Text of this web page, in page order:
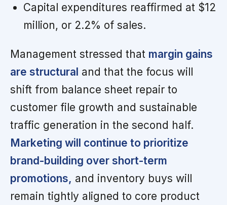
Capital expenditures reaffirmed at $12
million, or 2.2% of sales.
Management stressed that margin gains
are structural and that the focus will
shift from balance sheet repair to
customer file growth and sustainable
traffic generation in the second half.
Marketing will continue to prioritize
brand-building over short-term
promotions, and inventory buys will
remain tightly aligned to core product